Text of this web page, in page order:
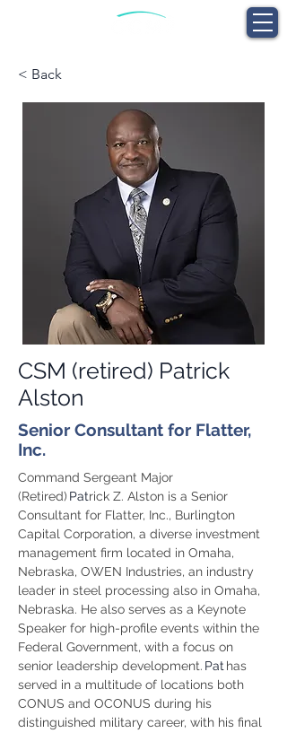
< Back
CSM (retired) Patrick
Alston
Senior Consultant for Flatter,
Inc.
Command Sergeant Major
(Retired) Patrick Z. Alston is a Senior
Consultant for Flatter, Inc., Burlington
Capital Corporation, a diverse investment
management firm located in Omaha,
Nebraska, OWEN Industries, an industry
leader in steel processing also in Omaha,
Nebraska. He also serves as a Keynote
Speaker for high-profile events within the
Federal Government, with a focus on
senior leadership development. Pat has
served in a multitude of locations both
CONUS and OCONUS during his
distinguished military career, with his final